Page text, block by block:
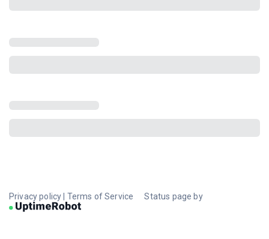
Privacy policy Terms of Service Status page by